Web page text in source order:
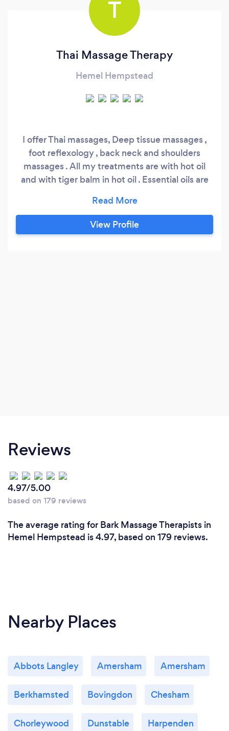
T
Thai Massage Therapy
Hemel Hempstead
I offer Thai massages, Deep tissue massages ,
foot reflexology , back neck and shoulders
massages . All my treatments are with hot oil
and with tiger balm in hot oil . Essential oils are
View Profile
Reviews
4.97/5.00
based on 179 reviews
The average rating for Bark Massage Therapists in
Hemel Hempstead is 4.97, based on 179 reviews.
Nearby Places
Abbots Langley Amersham Amersham
Berkhamsted Bovingdon Chesham
Chorleywood Dunstable Harpenden